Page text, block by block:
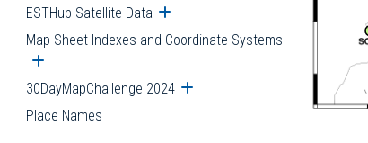
ESTHub Satellite Data Open submenu
Map Sheet Indexes and Coordinate Systems
Open submenu
30DayMapChallenge 2024 Open submenu
Place Names